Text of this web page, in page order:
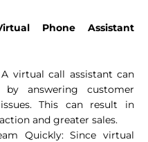
Phone Assistant
A virtual call assistant can
answering customer
This can result in
and greater sales.
Quickly: Since virtual